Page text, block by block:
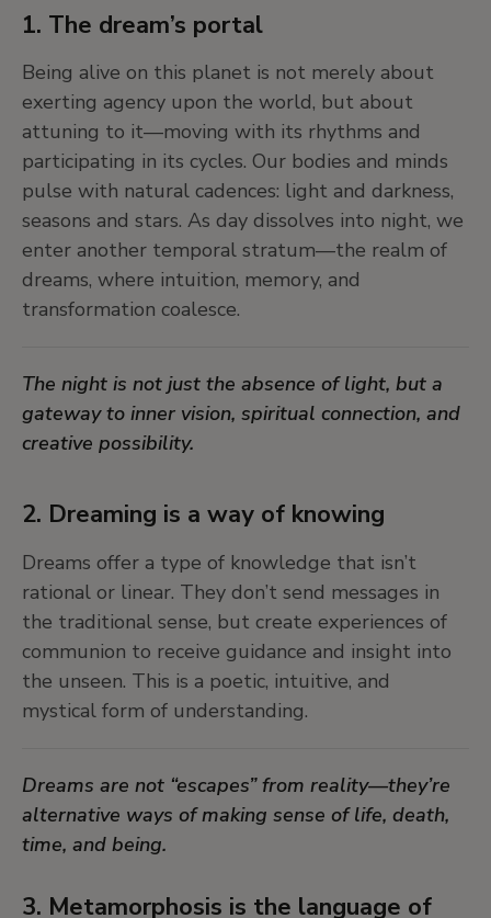
In traditional stories from around the world, we
meet cross-beings—figures who are both animal
and human, spirit and matter. They defy binary
thinking, blur boundaries, and reveal new paths
of understanding. They don’t follow the rules—
they question them. They use metamorphosis,
the change of appearance and shape, for the
purposes of interspecies communication.
These characters show us how storytelling and
and social upheaval.
7. Chimeras and composite beings:
Beings that blend human, animal, and plant
forms—like chimeras—embody the fluidity of
identity and nature. They invite us to embrace
complexity and the fertile space between
boundaries, where transformation happens.
Chimeras challenge our fixed categories and
always in flux. They show us that new worlds
emerge through crossing lines.
1. The dream’s portal
Being alive on this planet is not merely about
exerting agency upon the world, but about
attuning to it—moving with its rhythms and
participating in its cycles. Our bodies and minds
pulse with natural cadences: light and darkness,
seasons and stars. As day dissolves into night, we
enter another temporal stratum—the realm of
dreams, where intuition, memory, and
transformation coalesce.
The night is not just the absence of light, but a
gateway to inner vision, spiritual connection, and
creative possibility.
2. Dreaming is a way of knowing
Dreams offer a type of knowledge that isn’t
rational or linear. They don’t send messages in
the traditional sense, but create experiences of
communion to receive guidance and insight into
the unseen. This is a poetic, intuitive, and
mystical form of understanding.
Dreams are not “escapes” from reality—they’re
alternative ways of making sense of life, death,
time, and being.
3. Metamorphosis is the language of